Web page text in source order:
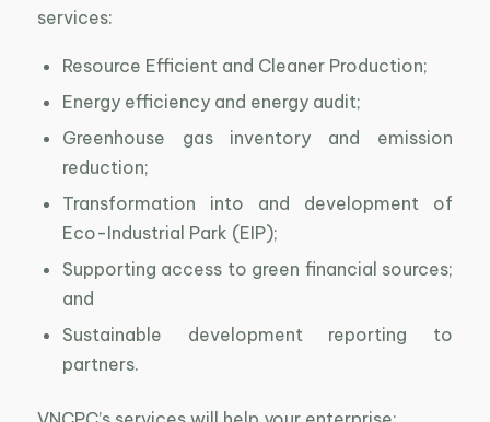
services:
Resource Efficient and Cleaner Production;
Energy efficiency and energy audit;
Greenhouse gas inventory and emission
reduction;
Transformation into and development of
Eco-Industrial Park (EIP);
Supporting access to green financial sources;
and
Sustainable development reporting to
partners.